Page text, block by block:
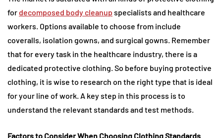
for decomposed body cleanup specialists and healthcare
workers. Options available to choose from include
coveralls, isolation gowns, and surgical gowns. Remember
that for every task in the healthcare industry, there is a
dedicated protective clothing. So before buying protective
clothing, it is wise to research on the right type that is ideal
for your line of work. A key step in this process is to
understand the relevant standards and test methods.
Factors to Consider When Choosing Clothing Standards